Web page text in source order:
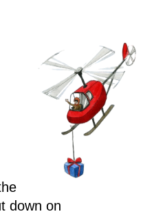
down on